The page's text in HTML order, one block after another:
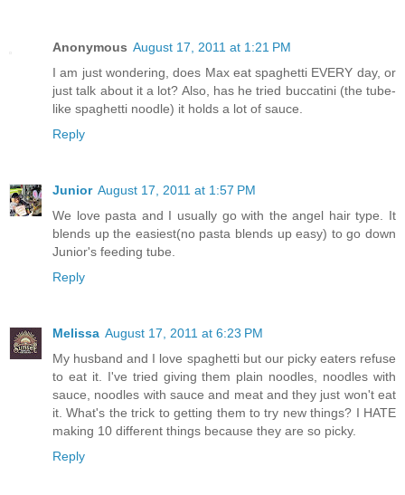
Anonymous August 17, 2011 at 1:21 PM
I am just wondering, does Max eat spaghetti EVERY day, or
just talk about it a lot? Also, has he tried buccatini (the tube-
like spaghetti noodle) it holds a lot of sauce.
Reply
Junior August 17, 2011 at 1:57 PM
We love pasta and I usually go with the angel hair type. It
blends up the easiest(no pasta blends up easy) to go down
Junior's feeding tube.
Reply
Melissa August 17, 2011 at 6:23 PM
My husband and I love spaghetti but our picky eaters refuse
to eat it. I've tried giving them plain noodles, noodles with
sauce, noodles with sauce and meat and they just won't eat
it. What's the trick to getting them to try new things? I HATE
making 10 different things because they are so picky.
Reply